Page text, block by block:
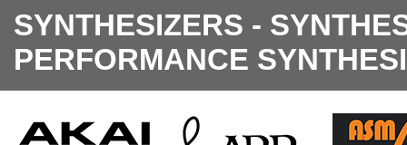
SYNTHESIZERS -
PERFORMANCE